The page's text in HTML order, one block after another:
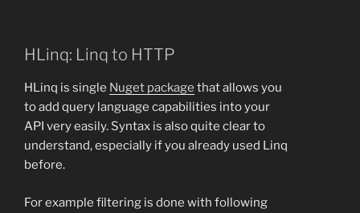
HLinq: Linq to HTTP
HLinq is single Nuget package that allows you
to add query language capabilities into your
API very easily. Syntax is also quite clear to
understand, especially if you already used Linq
before.
For example filtering is done with following